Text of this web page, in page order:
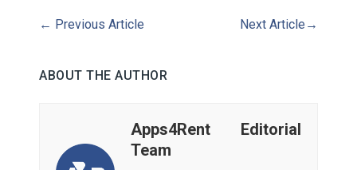
← Previous Article Next Article →
ABOUT THE AUTHOR
Apps4Rent Editorial
Team